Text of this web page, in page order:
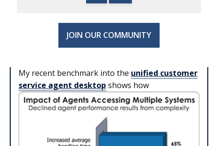
JOIN OUR COMMUNITY
My recent benchmark into the unified customer
service agent desktop shows how